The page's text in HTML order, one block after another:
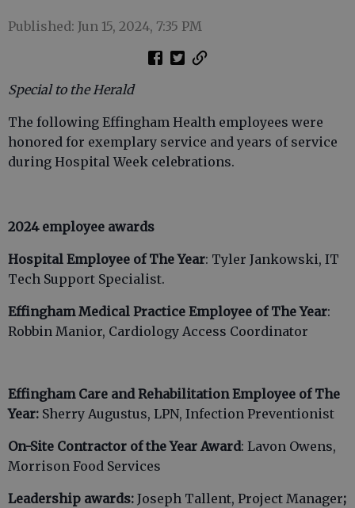
Published: Jun 15, 2024, 7:35 PM
Special to the Herald
The following Effingham Health employees were
honored for exemplary service and years of service
during Hospital Week celebrations.
2024 employee awards
Hospital Employee of The Year: Tyler Jankowski, IT
Tech Support Specialist.
Effingham Medical Practice Employee of The Year:
Robbin Manior, Cardiology Access Coordinator
Effingham Care and Rehabilitation Employee of The
Year: Sherry Augustus, LPN, Infection Preventionist
On-Site Contractor of the Year Award: Lavon Owens,
Morrison Food Services
Leadership awards: Joseph Tallent, Project Manager;